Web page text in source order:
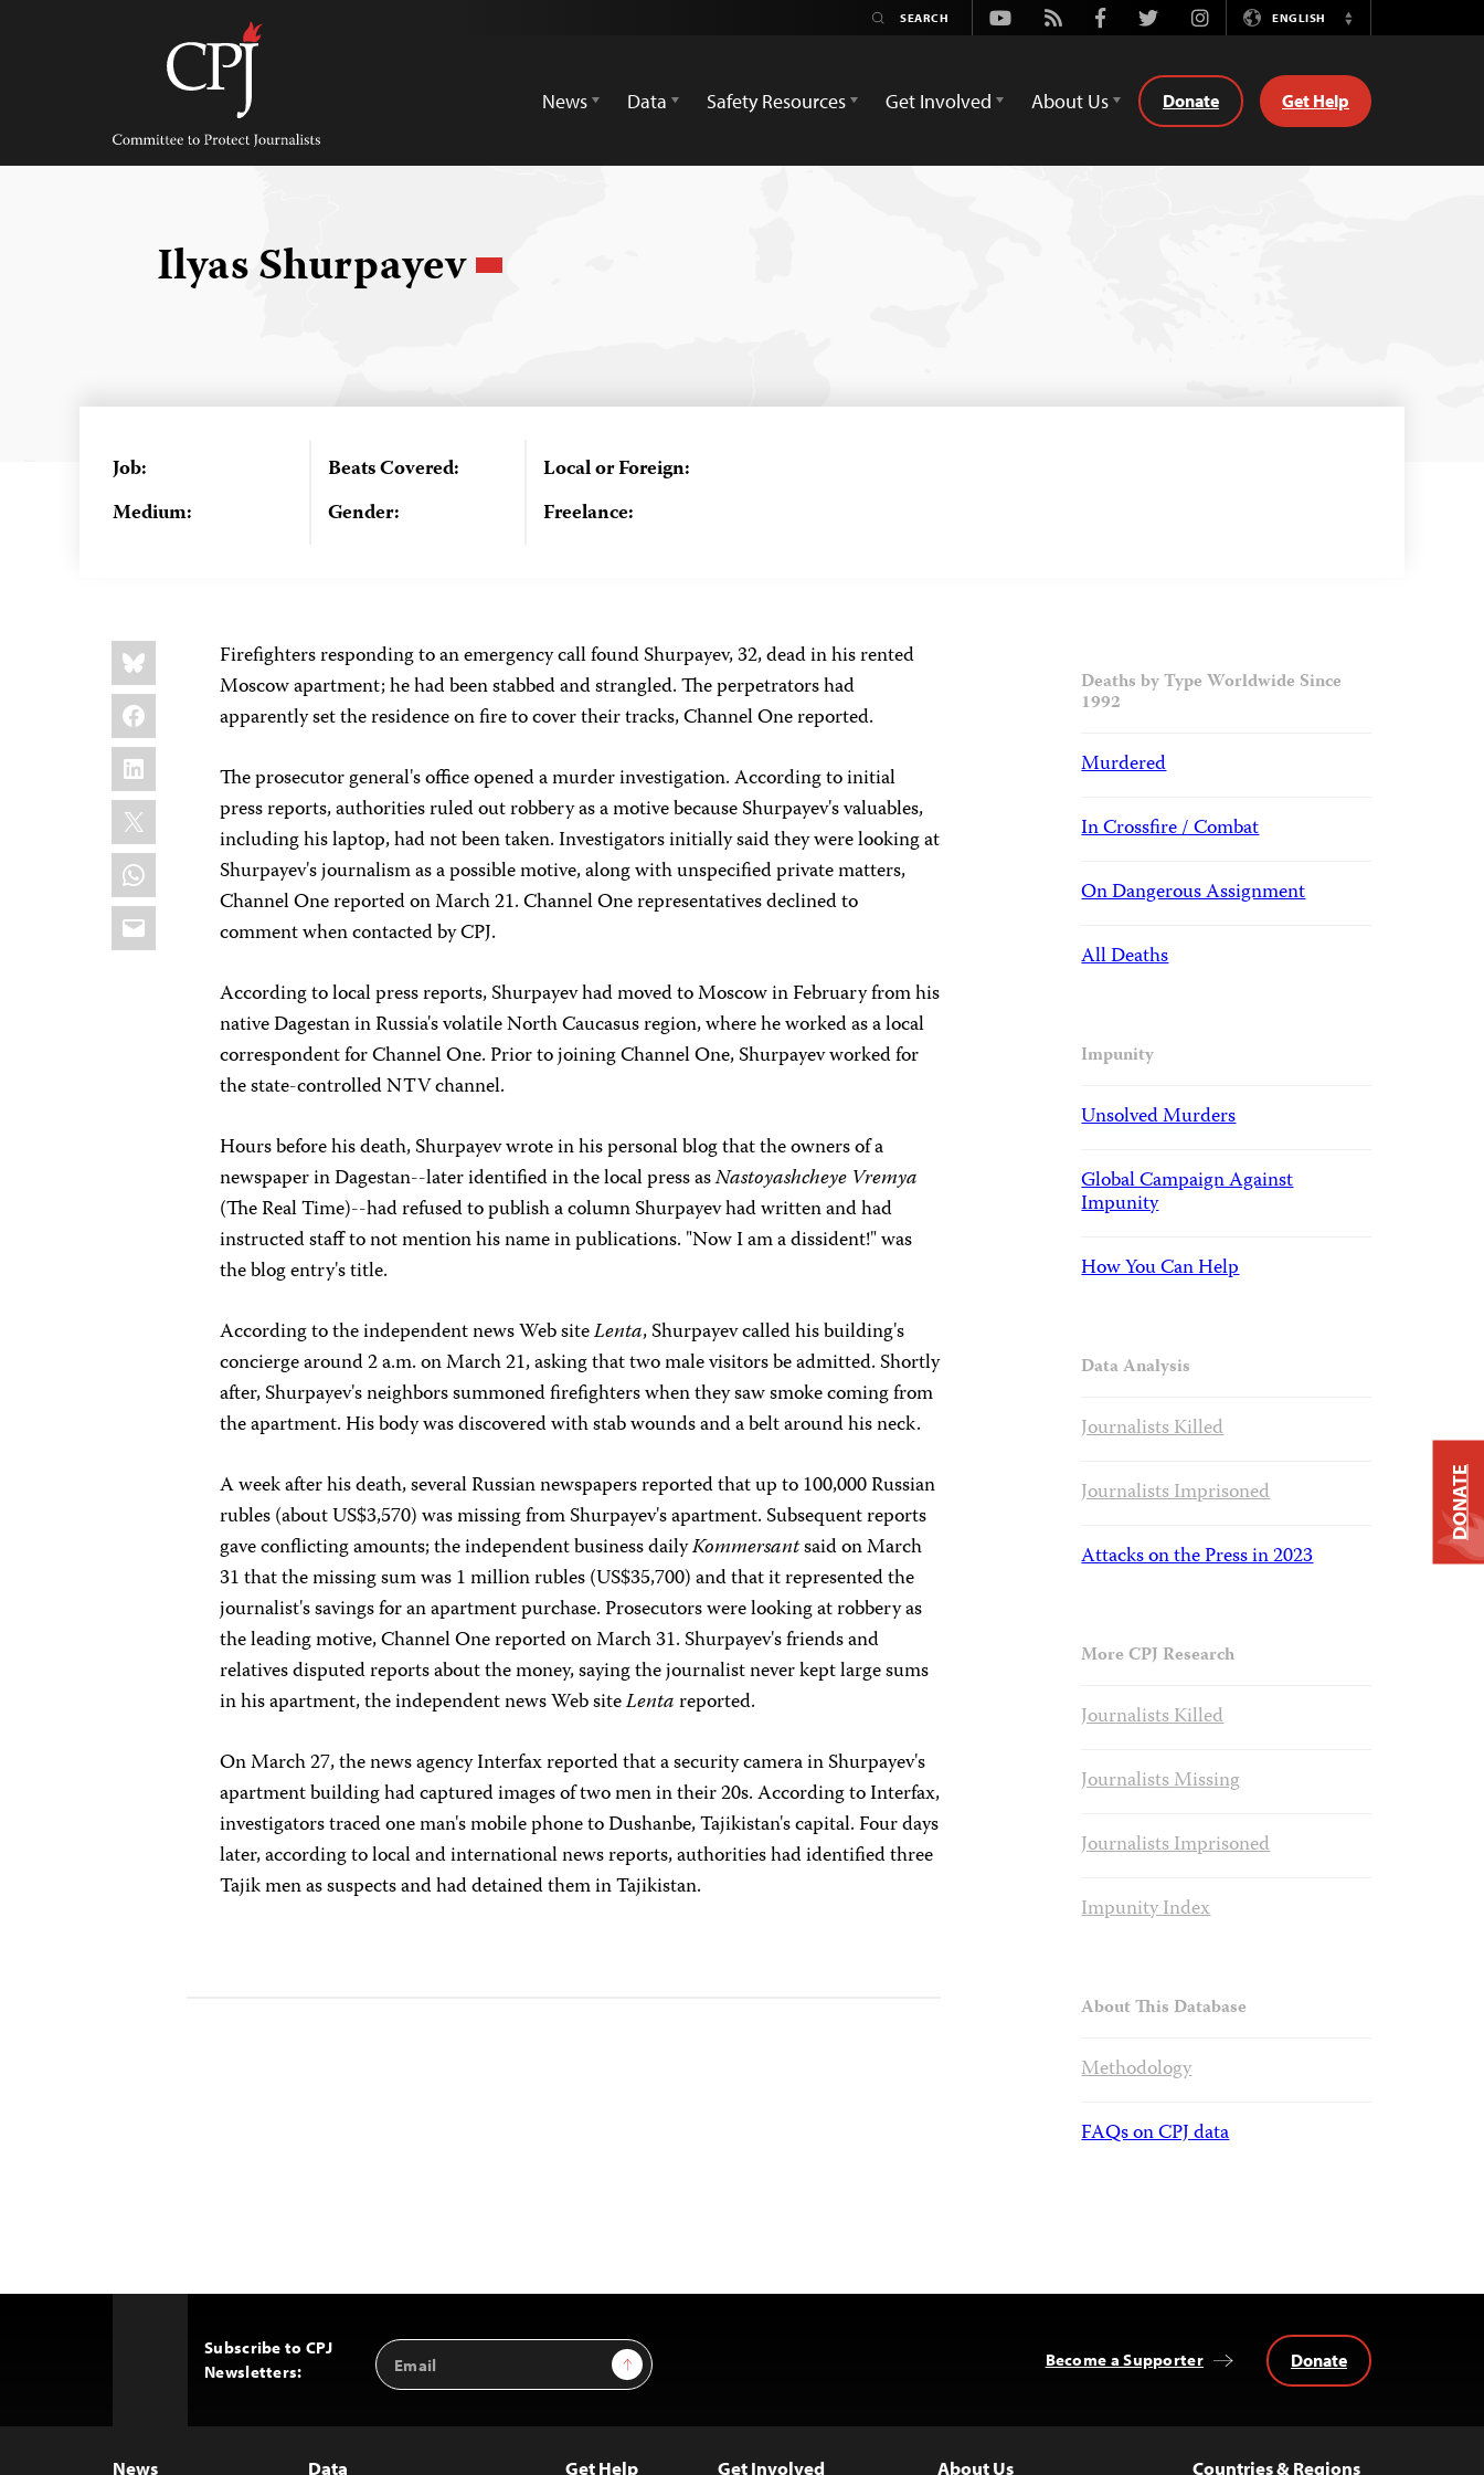
Committee
Protect
Journalists
Youtube
Rss FacebookTwitterInstagramENGLISH
Switch
News
Data Safety Resources Get Involved About Us Donate Get Help
Ilyas Shurpayev
Job:
Medium:
Beats Covered:
Gender:
Local or Foreign:
Freelance:
Share
this:
Bluesky
Facebook
LinkedIn
X
WhatsApp
Email
Firefighters responding to an emergency call found Shurpayev, 32, dead in his rented
Moscow apartment; he had been stabbed and strangled. The perpetrators had
apparently set the residence on fire to cover their tracks, Channel One reported.
The prosecutor general's office opened a murder investigation. According to initial
press reports, authorities ruled out robbery as a motive because Shurpayev's valuables,
including his laptop, had not been taken. Investigators initially said they were looking at
Shurpayev's journalism as a possible motive, along with unspecified private matters,
Channel One reported on March 21. Channel One representatives declined to
comment when contacted by CPJ.
According to local press reports, Shurpayev had moved to Moscow in February from his
native Dagestan in Russia's volatile North Caucasus region, where he worked as a local
correspondent for Channel One. Prior to joining Channel One, Shurpayev worked for
the state-controlled NTV channel.
Hours before his death, Shurpayev wrote in his personal blog that the owners of a
newspaper in Dagestan--later identified in the local press asNastoyashcheye Vremya
(The Real Time)--had refused to publish a column Shurpayev had written and had
instructed staff to not mention his name in publications. "Now I am a dissident!" was
the blog entry's title.
According to the independent news Web siteLenta, Shurpayev called his building's
concierge around 2 a.m. on March 21, asking that two male visitors be admitted. Shortly
after, Shurpayev's neighbors summoned firefighters when they saw smoke coming from
the apartment. His body was discovered with stab wounds and a belt around his neck.
A week after his death, several Russian newspapers reported that up to 100,000 Russian
rubles (about US$3,570) was missing from Shurpayev's apartment. Subsequent reports
gave conflicting amounts; the independent business dailyKommersantsaid on March
31 that the missing sum was 1 million rubles (US$35,700) and that it represented the
journalist's savings for an apartment purchase. Prosecutors were looking at robbery as
the leading motive, Channel One reported on March 31. Shurpayev's friends and
relatives disputed reports about the money, saying the journalist never kept large sums
in his apartment, the independent news Web siteLentareported.
On March 27, the news agency Interfax reported that a security camera in Shurpayev's
apartment building had captured images of two men in their 20s. According to Interfax,
investigators traced one man's mobile phone to Dushanbe, Tajikistan's capital. Four days
later, according to local and international news reports, authorities had identified three
Tajik men as suspects and had detained them in Tajikistan.
Deaths by Type Worldwide Since
1992
Murdered
In Crossfire / Combat
On Dangerous Assignment
All Deaths
Impunity
Unsolved Murders
Global Campaign Against
Impunity
How You Can Help
Data Analysis
Journalists Killed
Journalists Imprisoned
Attacks on the Press in 2023
More CPJ Research
Journalists Killed
Journalists Missing
Journalists Imprisoned
Impunity Index
About This Database
Methodology
FAQs on CPJ data
Subscribe to CPJ
Newsletters:
Email
Address
Sign Up Become a Supporter Donate
News Data Get Help Get Involved About Us Countries & Regions
DONATE